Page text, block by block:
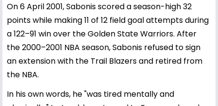
On 6 April 2001, Sabonis scored a season-high 32
points while making 11 of 12 field goal attempts during
a 122–91 win over the Golden State Warriors. After
the 2000–2001 NBA season, Sabonis refused to sign
an extension with the Trail Blazers and retired from
the NBA.
In his own words, he "was tired mentally and